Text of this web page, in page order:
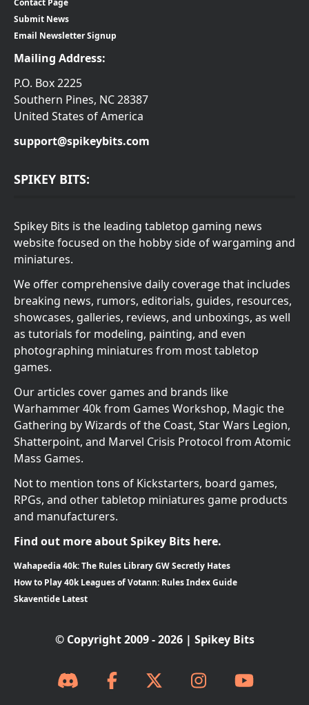
Submit News
Email Newsletter Signup
Mailing Address:
P.O. Box 2225
Southern Pines, NC 28387
United States of America
support@spikeybits.com
SPIKEY BITS:
Spikey Bits is the leading tabletop gaming news
website focused on the hobby side of wargaming and
miniatures.
We offer comprehensive daily coverage that includes
breaking news, rumors, editorials, guides, resources,
showcases, galleries, reviews, and unboxings, as well
as tutorials for modeling, painting, and even
photographing miniatures from most tabletop
games.
Our articles cover games and brands like
Warhammer 40k from Games Workshop, Magic the
Gathering by Wizards of the Coast, Star Wars Legion,
Shatterpoint, and Marvel Crisis Protocol from Atomic
Mass Games.
Not to mention tons of Kickstarters, board games,
RPGs, and other tabletop miniatures game products
and manufacturers.
Find out more about Spikey Bits here.
Wahapedia 40k: The Rules Library GW Secretly Hates
How to Play 40k Leagues of Votann: Rules Index Guide
Skaventide Latest
© Copyright 2009 - 2026 | Spikey Bits